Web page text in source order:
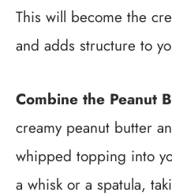
This will become the
and adds structure to
Combine the Peanut
creamy peanut butter
whipped topping into
a whisk or a spatula,